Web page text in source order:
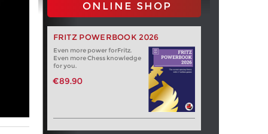
ONLINE SHOP
FRITZ POWERBOOK 2026
Even more power forFritz.
Even more Chess knowledge
for you.
€89.90